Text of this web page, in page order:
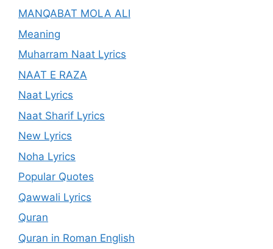
MANQABAT MOLA ALI
Meaning
Muharram Naat Lyrics
NAAT E RAZA
Naat Lyrics
Naat Sharif Lyrics
New Lyrics
Noha Lyrics
Popular Quotes
Qawwali Lyrics
Quran
Quran in Roman English